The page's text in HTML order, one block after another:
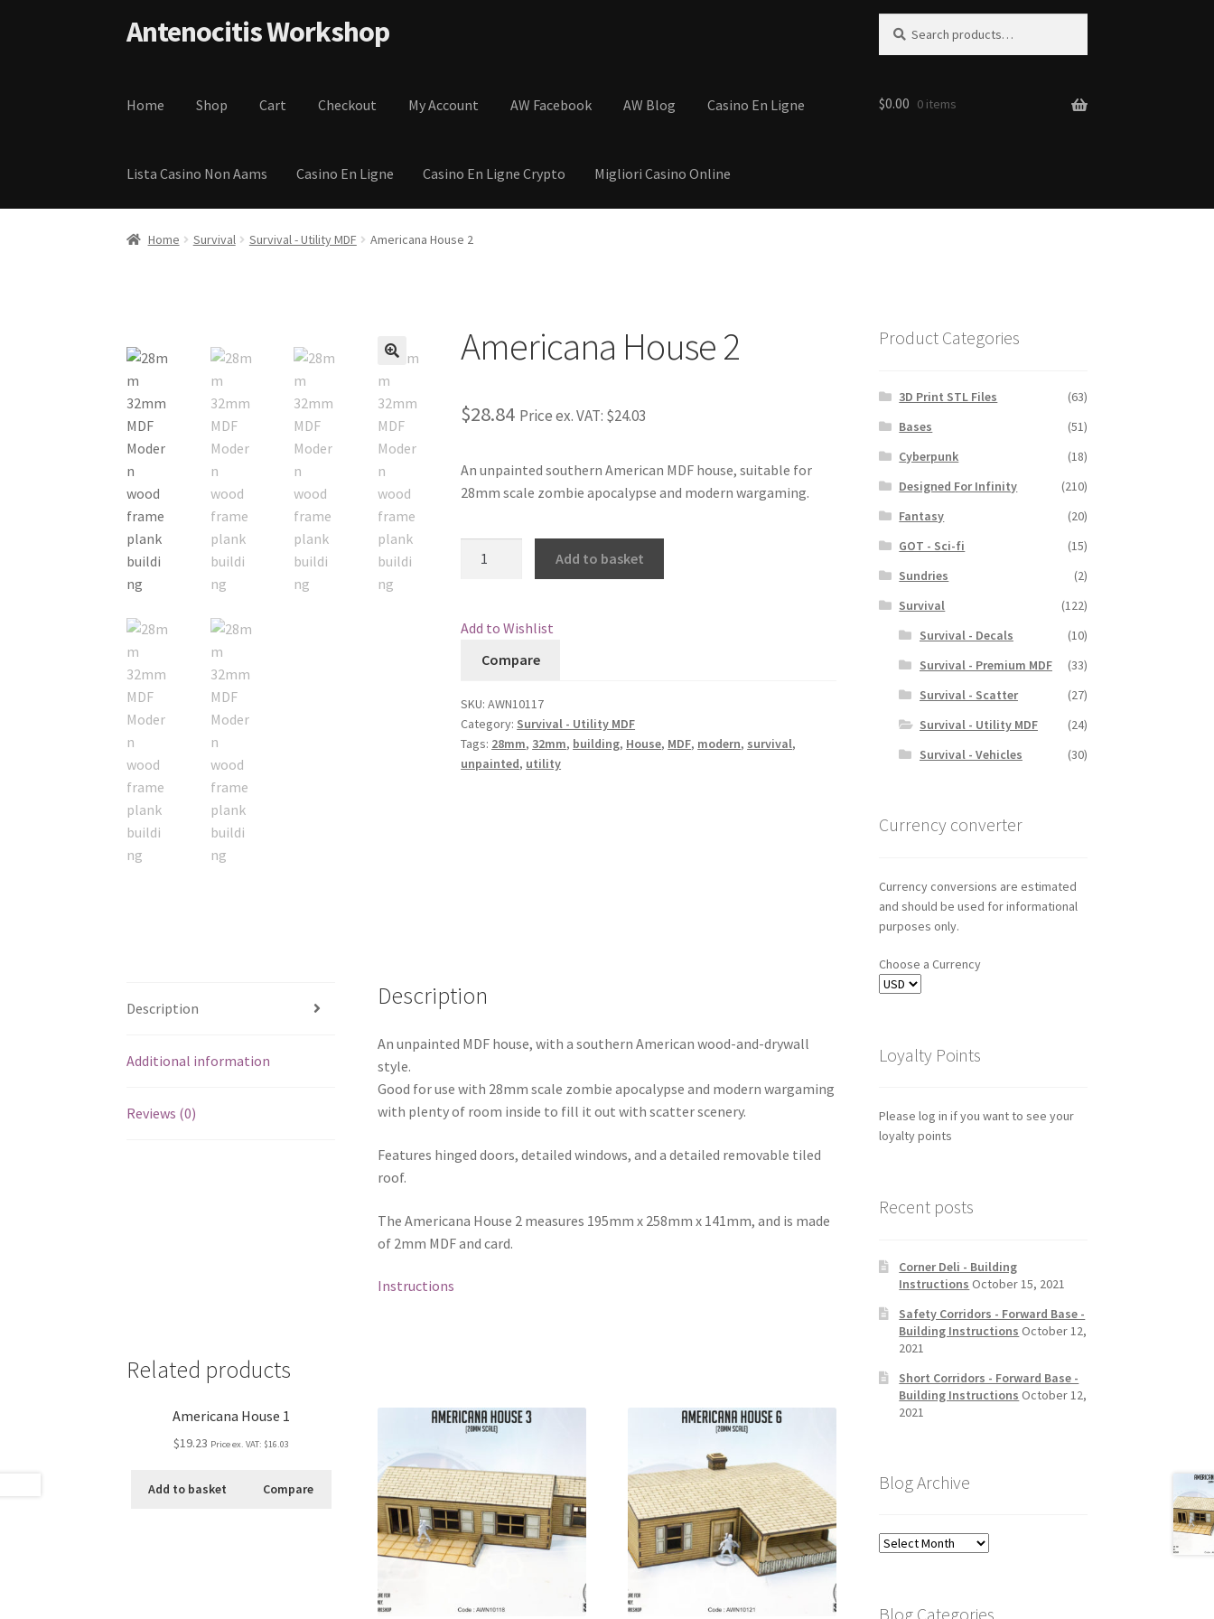
Antenocitis Workshop
c
Home Shop Cart Checkout My Account AW Facebook AW Blog Casino En Ligne
Lista Casino Non Aams Casino En Ligne Casino En Ligne Crypto Migliori Casino Online
Home About Us AW Blog AW Terms and Conditions Basket
$0.00 0 items
Home Survival Survival - Utility MDF Americana House 2
🔍
Americana House 2
$28.84 Price ex. VAT: $24.03
An unpainted southern American MDF house, suitable for
28mm scale zombie apocalypse and modern wargaming.
Add to basket
Add to Wishlist
Compare
SKU:AWN10117
Category: Survival - Utility MDF
Tags: 28mm, 32mm, building, House, MDF, modern, survival,
unpainted, utility
Description
Additional information
Reviews (0)
Description
An unpainted MDF house, with a southern American wood-and-drywall
style.
Good for use with 28mm scale zombie apocalypse and modern wargaming
with plenty of room inside to fill it out with scatter scenery.
Features hinged doors, detailed windows, and a detailed removable tiled
roof.
The Americana House 2 measures 195mm x 258mm x 141mm, and is made
of 2mm MDF and card.
Instructions
Related products
Americana House 1
$19.23 Price ex. VAT: $16.03
Add to basket Compare
Product Categories
3D Print STL Files
(63)
Bases
(51)
Cyberpunk
(18)
Designed For Infinity
(210)
Fantasy
(20)
GOT - Sci-fi
(15)
Sundries
(2)
Survival
(122)
Survival - Decals
(10)
Survival - Premium MDF
(33)
Survival - Scatter
(27)
Survival - Utility MDF
(24)
Survival - Vehicles
(30)
Currency converter
Currency conversions are estimated
and should be used for informational
purposes only.
Choose a Currency
Loyalty Points
Please log in if you want to see your
loyalty points
Recent posts
Corner Deli - Building
Instructions October 15, 2021
Safety Corridors - Forward Base -
Building Instructions October 12,
2021
Short Corridors - Forward Base -
Building Instructions October 12,
2021
Blog Archive
Blog
Blog Categories